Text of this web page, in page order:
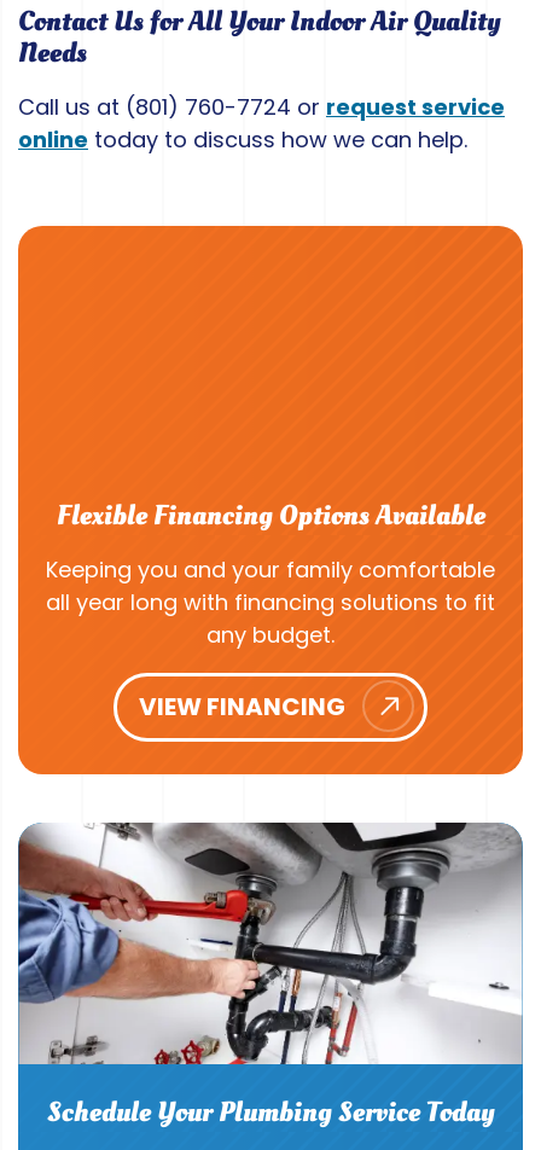
Contact Us for All Your Indoor Air Quality
Needs
Call us at (801) 760-7724 or request service
online today to discuss how we can help.
Flexible Financing Options Available
Keeping you and your family comfortable
all year long with financing solutions to fit
any budget.
VIEW FINANCING
Schedule Your Plumbing Service Today